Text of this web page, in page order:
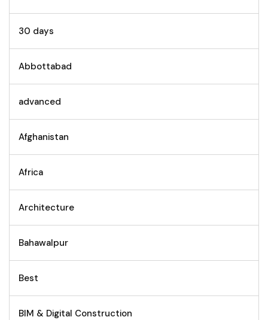
30 days
Abbottabad
advanced
Afghanistan
Africa
Architecture
Bahawalpur
Best
BIM & Digital Construction